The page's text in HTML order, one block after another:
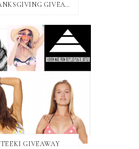
THANKSGIVING GIVEAWAY!
TEEKI GIVEAWAY